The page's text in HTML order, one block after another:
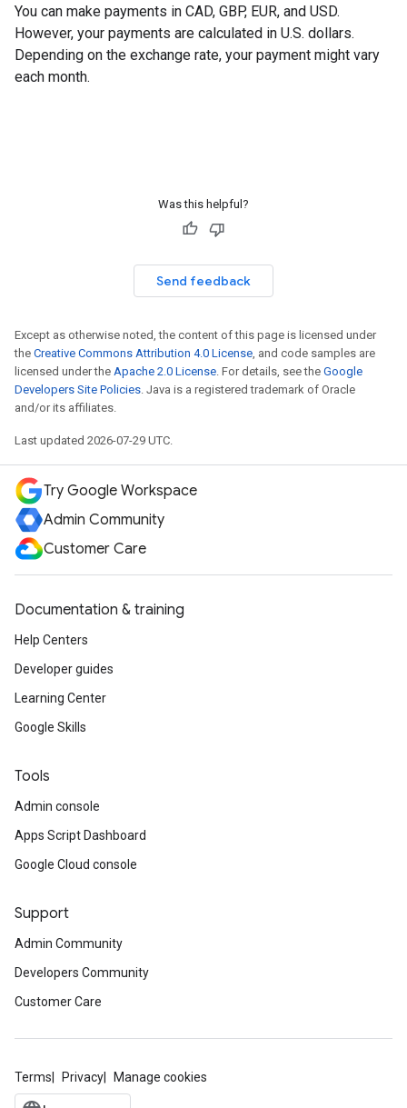
You can make payments in CAD, GBP, EUR, and USD.
However, your payments are calculated in U.S. dollars.
Depending on the exchange rate, your payment might vary
each month.
Was this helpful?
Send feedback
Except as otherwise noted, the content of this page is licensed under
the Creative Commons Attribution 4.0 License, and code samples are
licensed under the Apache 2.0 License. For details, see the Google
Developers Site Policies. Java is a registered trademark of Oracle
and/or its affiliates.
Last updated 2026-07-29 UTC.
Try Google Workspace
Admin Community
Customer Care
Documentation & training
Help Centers
Developer guides
Learning Center
Google Skills
Tools
Admin console
Apps Script Dashboard
Google Cloud console
Support
Admin Community
Developers Community
Customer Care
Terms Privacy Manage cookies